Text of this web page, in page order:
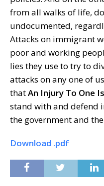
from all walks of life,
undocumented,
Attacks on immigrant
poor and working
lies they use to try to
attacks on any one of
thatAn Injury To One
stand with and defend
the government and
Download .pdf